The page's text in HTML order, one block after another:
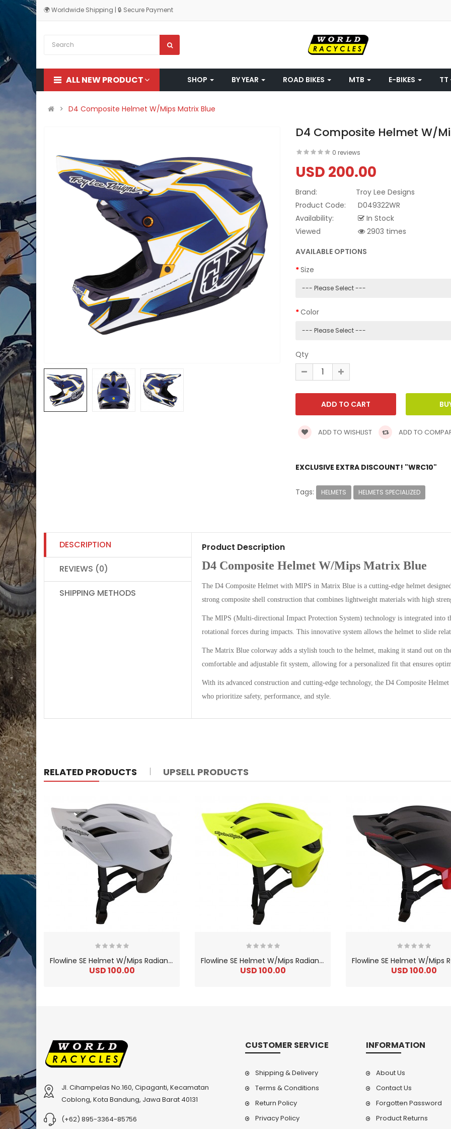
🌍 Worldwide Shipping | 🔒 Secure Payment
ALL NEW PRODUCT SHOP BY YEAR ROAD BIKES MTB E-BIKES TT
D4 Composite Helmet W/Mips Matrix Blue
D4 Composite Helmet W/
0 reviews
USD 200.00
Brand:
Troy Lee Designs
Product Code:
D049322WR
Availability:
In Stock
Viewed
2903 times
AVAILABLE OPTIONS
Size
Color
Qty
ADD TO WISHLIST ADD TO
EXCLUSIVE EXTRA DISCOUNT! "WRC10"
Tags: HELMETS HELMETS SPECIALIZED
DESCRIPTION
REVIEWS (0)
SHIPPING METHODS
Product Description
D4 Composite Helmet W/Mips Matrix Blue
The D4 Composite Helmet with MIPS in Matrix Blue is a cutting-edge helmet
strong composite shell construction that combines lightweight materials with high
The MIPS (Multi-directional Impact Protection System) technology is integrated into
rotational forces during impacts. This innovative system allows the helmet to slide
The Matrix Blue colorway adds a stylish touch to the helmet, making it stand out on
comfortable and adjustable fit system, allowing for a personalized fit that ensures
With its advanced construction and cutting-edge technology, the D4 Composite
who prioritize safety, performance, and style.
RELATED PRODUCTS UPSELL PRODUCTS
F
lowline SE Helmet W/Mips Radian Gray / Charcoal
USD 100.00
F
lowline SE Helmet W/Mips Radian Flo Yellow
USD 100.00 USD 100.00
2
024 BMC Fourstroke 01 LTD Mountain Bike
USD 3,600.00
2
024 BMC Fourstroke LT LTD Mountain Bike 2
024 BMC Fourstroke LT TWO Mountain Bike
Jl. Cihampelas No.160, Cipaganti, Kecamatan
Coblong, Kota Bandung, Jawa Barat 40131
(+62) 895-3364-85756
CUSTOMER SERVICE
Shipping & Delivery
Terms & Conditions
Return Policy
Privacy Policy
INFORMATION
About Us
Contact Us
Forgotten Password
Product Returns